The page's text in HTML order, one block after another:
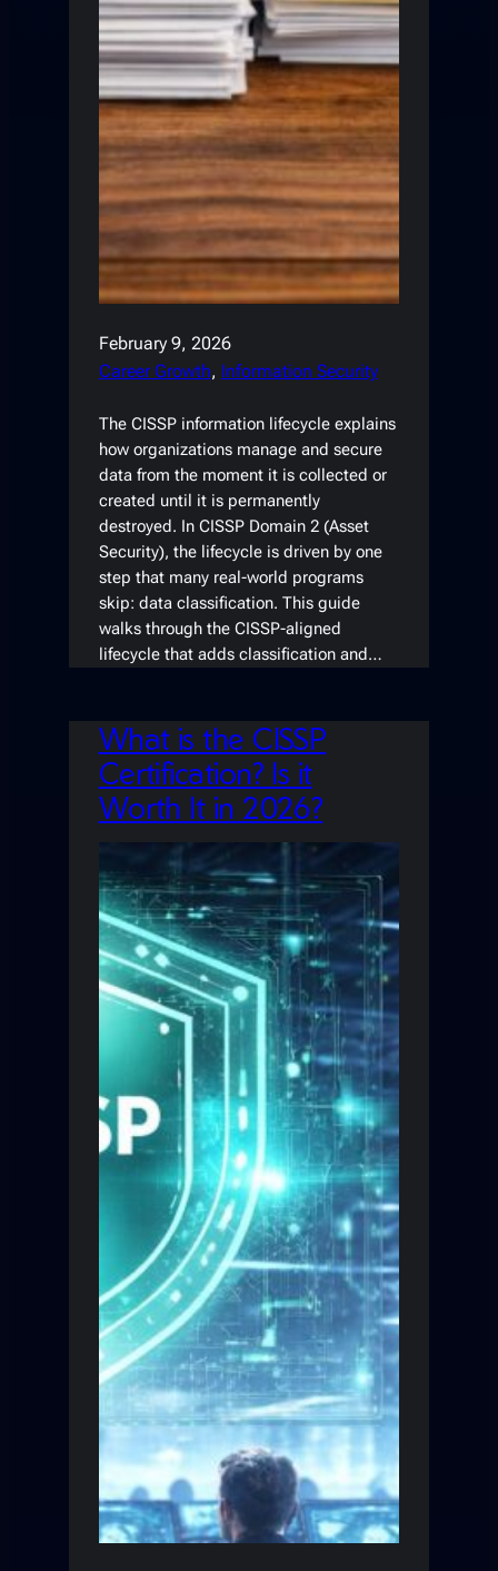
February 9, 2026
Career Growth, Information Security
The CISSP information lifecycle explains
how organizations manage and secure
data from the moment it is collected or
created until it is permanently
destroyed. In CISSP Domain 2 (Asset
Security), the lifecycle is driven by one
step that many real-world programs
skip: data classification. This guide
walks through the CISSP-aligned
lifecycle that adds classification and…
What is the CISSP
Certification? Is it
Worth It in 2026?